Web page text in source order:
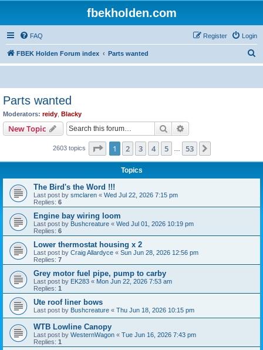
fbekholden.com
FAQ Login
Register
FBEK Holden Forum index Parts wanted
e
Parts wanted
Moderators: reidy Blacky
New Topic Search
2603 topics Page 1of 53
1 2 3 4 5 53
Topics
The Bird's the Word !!!
Last post by smclaren « Wed Jul 22, 2026 7:15 pm
Replies: 6
Engine bay wiring loom
Last post by Bushcreature « Wed Jul 01, 2026 10:19 pm
Replies: 6
Lower thermostat housing x 2
Last post by Craig Allardyce « Sun Jun 28, 2026 12:56 pm
Replies: 7
Grey motor fuel pipe, pump to carby
Last post by EK283 « Mon Jun 22, 2026 7:53 am
Replies: 1
Ute roof liner bows
Last post by Bushcreature « Thu Jun 18, 2026 10:15 pm
WTB Lowline Canopy
Last post by WesternWagon « Tue Jun 16, 2026 7:43 pm
Replies: 1